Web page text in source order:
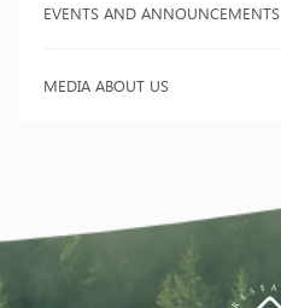
EVENTS AND ANNOUNCEMENTS
MEDIA ABOUT US